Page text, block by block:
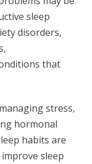
sleep
disorders,
that
stress,
hormonal
habits are
sleep